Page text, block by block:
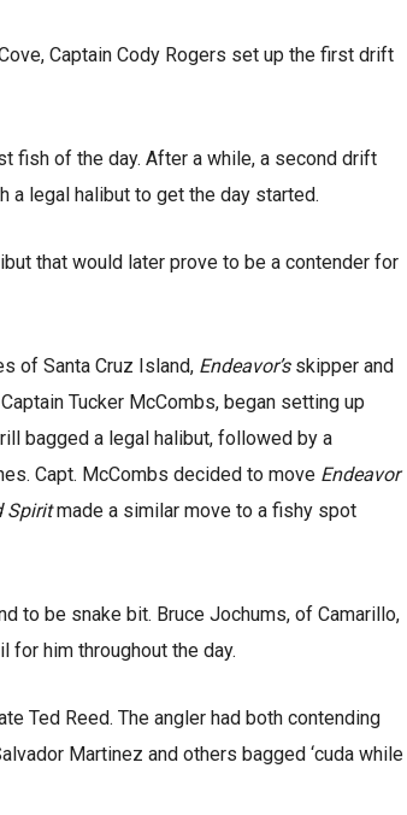
Captain Cody Rogers set up the first drift
fish of the day. After a while, a second drift
a legal halibut to get the day started.
that would later prove to be a contender for
of Santa Cruz Island, Endeavor’s skipper and
Tucker McCombs, began setting up
bagged a legal halibut, followed by a
Capt. McCombs decided to move Endeavor
Spiritmade a similar move to a fishy spot
to be snake bit. Bruce Jochums, of Camarillo,
for him throughout the day.
Ted Reed. The angler had both contending
Martinez and others bagged ‘cuda while